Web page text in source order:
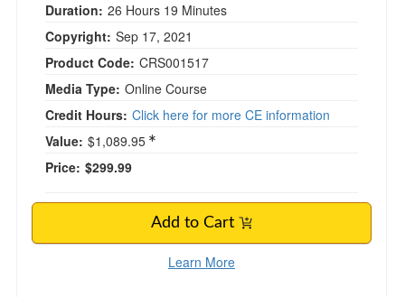
Duration: 26 Hours 19 Minutes
Copyright: Sep 17, 2021
Product Code: CRS001517
Media Type: Online Course
Credit Hours: Click here for more CE information
Value: $1,089.95
Price: $299.99
Add to Cart
Learn More